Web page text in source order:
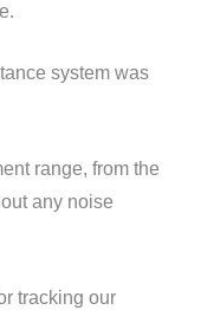
system was
range, from the
any noise
tracking our